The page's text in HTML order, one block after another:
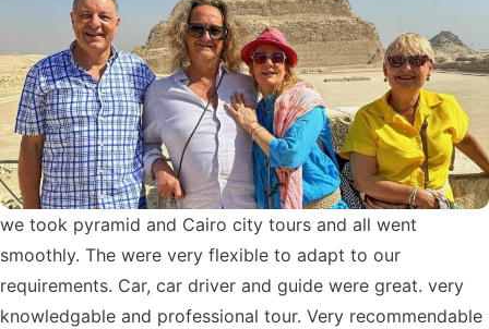
we took pyramid and Cairo city tours and all went
smoothly. The were very flexible to adapt to our
requirements. Car, car driver and guide were great. very
knowledgable and professional tour. Very recommendable